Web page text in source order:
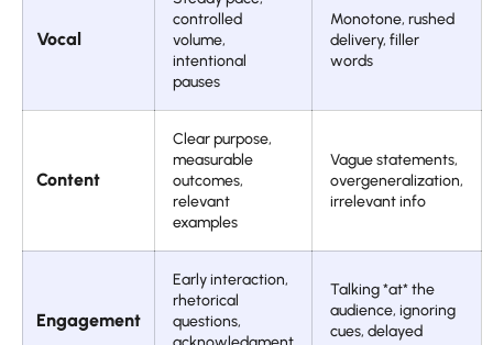
Vocal
controlled
volume,
intentional
pauses
Monotone, rushed
delivery, filler
words
Content
Clear purpose,
measurable
outcomes,
relevant
examples
Vague statements,
overgeneralization,
irrelevant info
Engagement
Early interaction,
rhetorical
questions,
Talking *at* the
audience, ignoring
cues, delayed